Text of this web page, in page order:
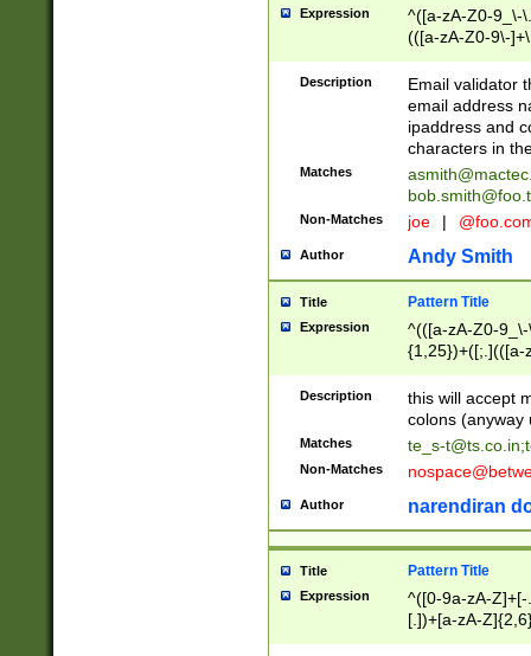
Expression
^([a-zA-Z0-9_\-
(([a-zA-Z0-9\-
Description
Email validator
email address
ipaddress and
characters in
Matches
Non-Matches joe |
Author Andy Smith
Title Pattern Title
Expression
^(([a-zA-Z0-
{1,25})+([;.](([a-
Description
this will accept
colons (anyway
Matches te_s-t@ts.co.in;
Non-Matches
Author narendiran
Title Pattern Title
Expression
^([0-9a-zA-
[.])+[a-zA-